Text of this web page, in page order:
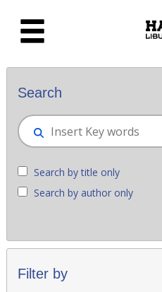
New books -
Search
Search by title only
Search by author only
Filter by